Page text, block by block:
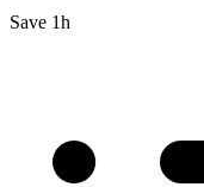
Save 1h